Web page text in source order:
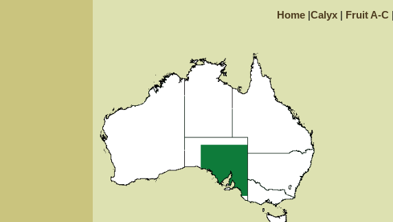
Home| Calyx| Fruit A-C|